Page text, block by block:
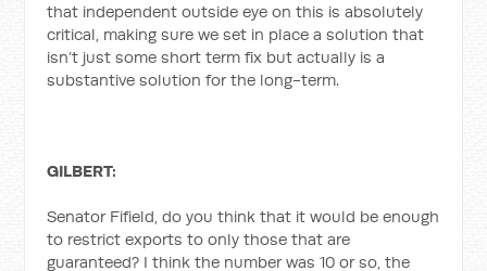
that independent outside eye on this is absolutely
critical, making sure we set in place a solution that
isn’t just some short term fix but actually is a
substantive solution for the long-term.
GILBERT:
Senator Fifield, do you think that it would be enough
to restrict exports to only those that are
guaranteed? I think the number was 10 or so, the